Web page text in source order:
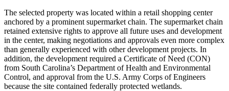
The selected property was located within a retail shopping center
anchored by a prominent supermarket chain. The supermarket chain
retained extensive rights to approve all future uses and development
in the center, making negotiations and approvals even more complex
than generally experienced with other development projects. In
addition, the development required a Certificate of Need (CON)
from South Carolina’s Department of Health and Environmental
Control, and approval from the U.S. Army Corps of Engineers
because the site contained federally protected wetlands.